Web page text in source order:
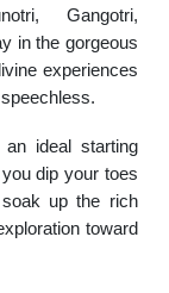
Gangotri,
in the gorgeous
experiences
ideal starting
dip your toes
up the rich
toward